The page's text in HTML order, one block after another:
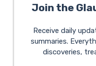
Join the
Receive daily
summaries.
discoveries,